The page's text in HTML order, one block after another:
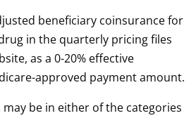
beneficiary coinsurance for
in the quarterly pricing files
as a 0-20% effective
approved payment amount.
be in either of the categories